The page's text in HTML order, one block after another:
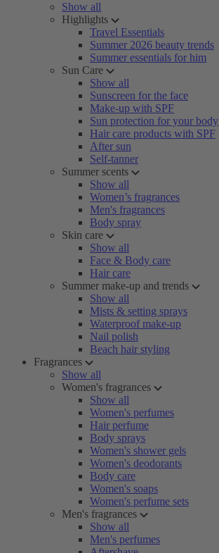
Show all
Highlights
Travel Essentials
Summer 2026 beauty trends
Summer essentials for him
Sun Care
Show all
Sunscreen for the face
Make-up with SPF
Sun protection for your body
Hair care products with SPF
After sun
Self-tanner
Summer scents
Show all
Women’s fragrances
Men's fragrances
Body spray
Skin care
Show all
Face & Body care
Hair care
Summer make-up and trends
Show all
Mists & setting sprays
Waterproof make-up
Nail polish
Beach hair styling
Fragrances
Show all
Women's fragrances
Show all
Women's perfumes
Hair perfume
Body sprays
Women's shower gels
Women's deodorants
Body care
Women's soaps
Women's perfume sets
Men's fragrances
Show all
Men's perfumes